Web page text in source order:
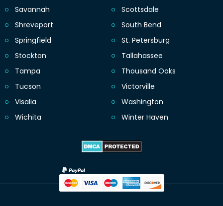
Savannah
Scottsdale
Shreveport
South Bend
Springfield
St. Petersburg
Stockton
Tallahassee
Tampa
Thousand Oaks
Tucson
Victorville
Visalia
Washington
Wichita
Winter Haven